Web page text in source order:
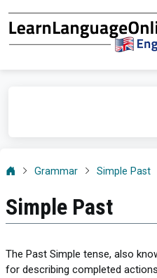
Grammar Simple Past
Simple Past
The Past Simple tense, also
for describing completed